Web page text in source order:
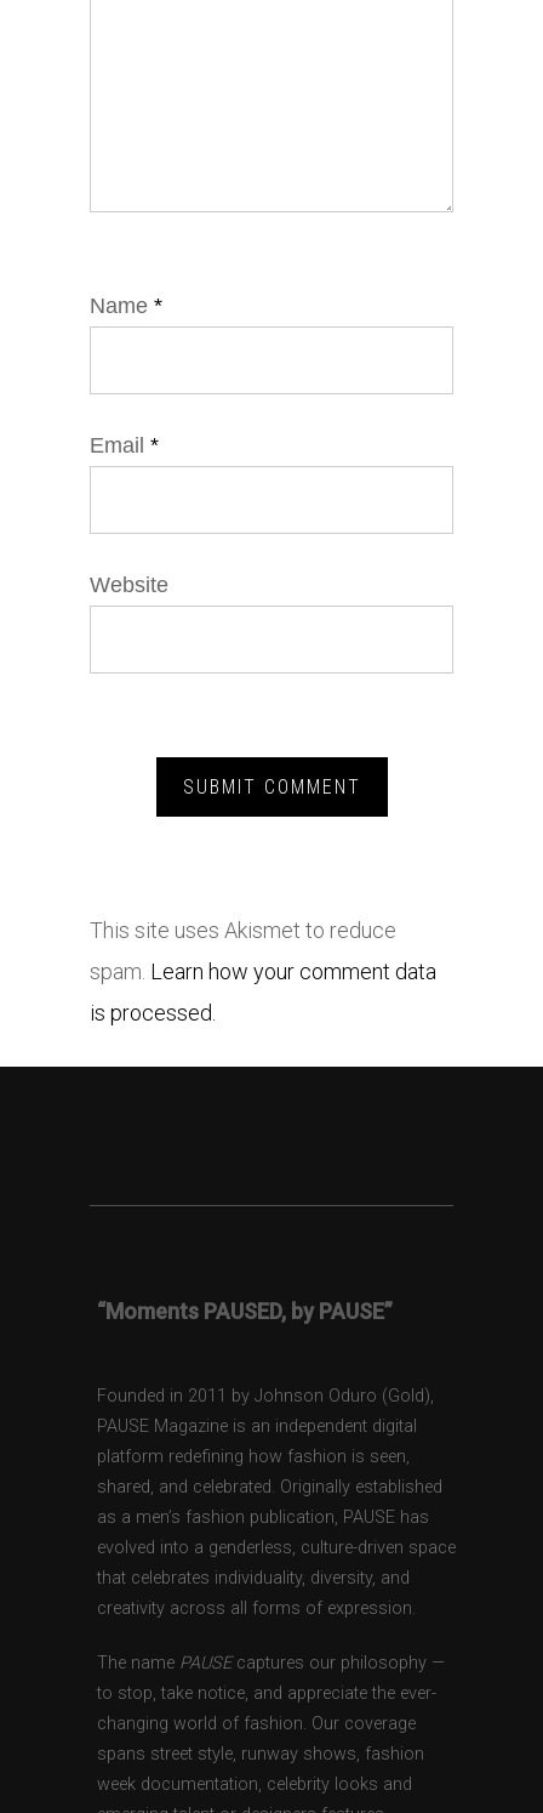
Name *
Email *
Website
This site uses Akismet to reduce
spam. Learn how your comment data
is processed.
“Moments PAUSED, by PAUSE”
Founded in 2011 by Johnson Oduro (Gold),
PAUSE Magazine is an independent digital
platform redefining how fashion is seen,
shared, and celebrated. Originally established
as a men’s fashion publication, PAUSE has
evolved into a genderless, culture-driven space
that celebrates individuality, diversity, and
creativity across all forms of expression.
The name PAUSEcaptures our philosophy —
to stop, take notice, and appreciate the ever-
changing world of fashion. Our coverage
spans street style, runway shows, fashion
week documentation, celebrity looks and